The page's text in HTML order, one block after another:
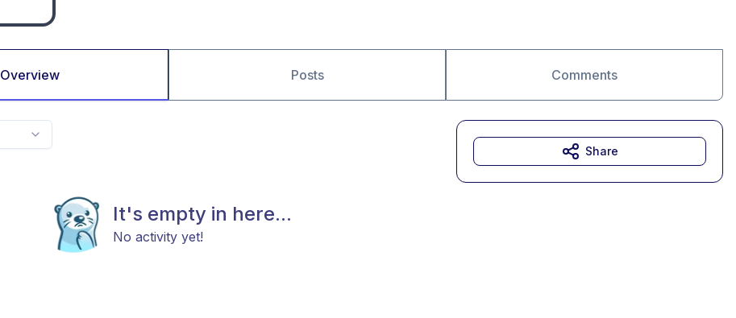
Overview Posts Comments
It's empty in here...
No activity yet!
Share